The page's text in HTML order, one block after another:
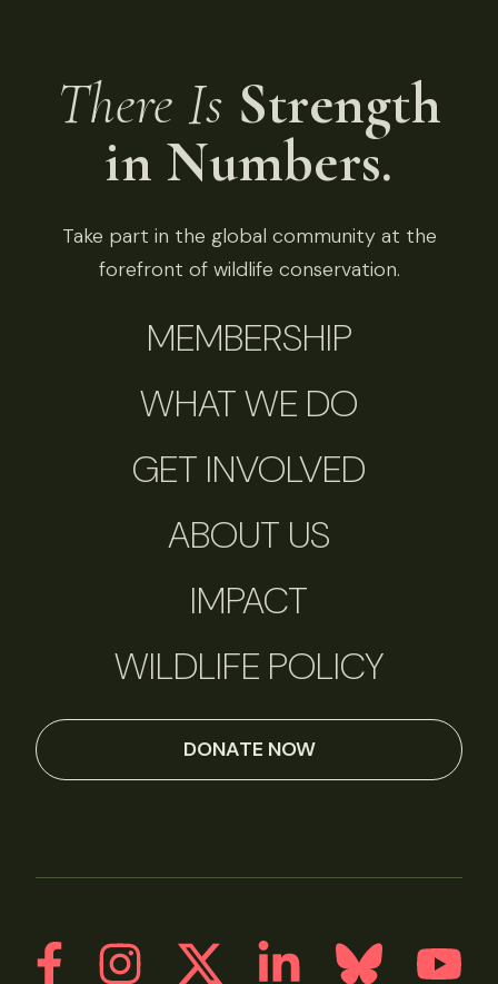
There Is Strength
in Numbers.
Take part in the global community at the
forefront of wildlife conservation.
MEMBERSHIP
WHAT WE DO
GET INVOLVED
ABOUT US
IMPACT
WILDLIFE POLICY
DONATE NOW